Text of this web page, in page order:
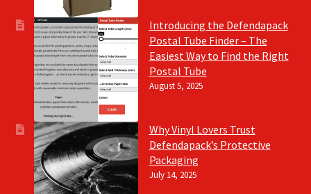
Introducing the Defendapack
Postal Tube Finder – The
Easiest Way to Find the Right
Postal Tube
August 5, 2025
Why Vinyl Lovers Trust
Defendapack’s Protective
Packaging
July 14, 2025